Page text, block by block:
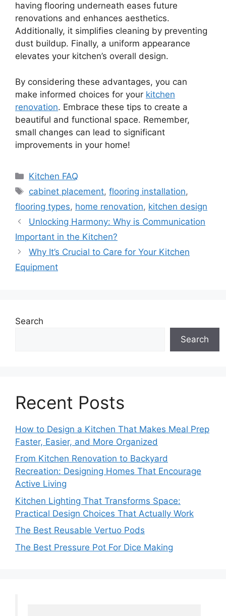
having flooring underneath eases future
renovations and enhances aesthetics.
Additionally, it simplifies cleaning by preventing
dust buildup. Finally, a uniform appearance
elevates your kitchen’s overall design.
By considering these advantages, you can
make informed choices for your kitchen
renovation. Embrace these tips to create a
beautiful and functional space. Remember,
small changes can lead to significant
improvements in your home!
Categories
Kitchen FAQ
Tags
cabinet placement,flooring installation,
flooring types, home renovation, kitchen design
Unlocking Harmony: Why is Communication
Important in the Kitchen?
Why It’s Crucial to Care for Your Kitchen
Equipment
Search
Search
Recent Posts
How to Design a Kitchen That Makes Meal Prep
Faster, Easier, and More Organized
From Kitchen Renovation to Backyard
Recreation: Designing Homes That Encourage
Active Living
Kitchen Lighting That Transforms Space:
Practical Design Choices That Actually Work
The Best Reusable Vertuo Pods
The Best Pressure Pot For Dice Making